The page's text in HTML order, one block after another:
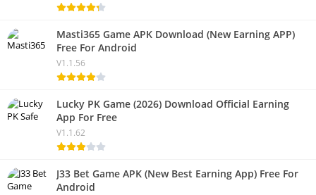
Masti365 Game APK Download (New Earning APP)
Free For Android
V1.1.56
Lucky PK Game (2026) Download Official Earning
App For Free
V1.1.62
J33 Bet Game APK (New Best Earning App) Free For
Android